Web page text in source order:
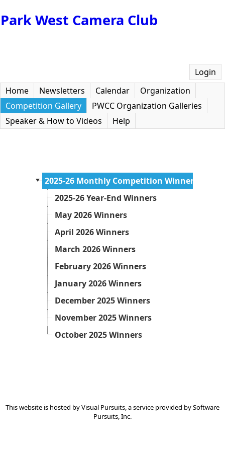
Park West Camera Club
Login
Home
Newsletters Calendar
Organization
Competition Gallery
PWCC Organization Galleries
Speaker & How to Videos
Help
2025-26 Monthly Competition Winners
2025-26 Year-End Winners
May 2026 Winners
April 2026 Winners
March 2026 Winners
February 2026 Winners
January 2026 Winners
December 2025 Winners
November 2025 Winners
October 2025 Winners
This website is hosted byVisual Pursuits, a service provided bySoftware
Pursuits, Inc.